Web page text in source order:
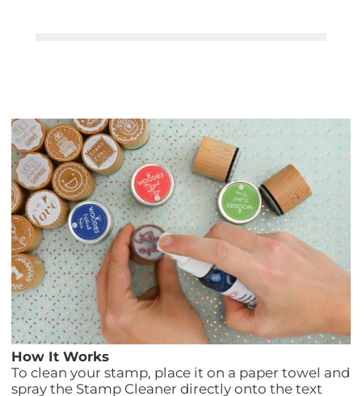
How It Works
To clean your stamp, place it on a paper towel and
spray the Stamp Cleaner directly onto the text